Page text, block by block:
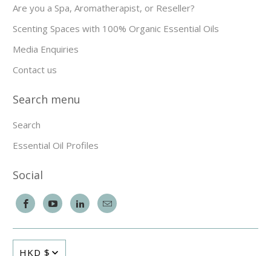
Are you a Spa, Aromatherapist, or Reseller?
Scenting Spaces with 100% Organic Essential Oils
Media Enquiries
Contact us
Search menu
Search
Essential Oil Profiles
Social
HKD $